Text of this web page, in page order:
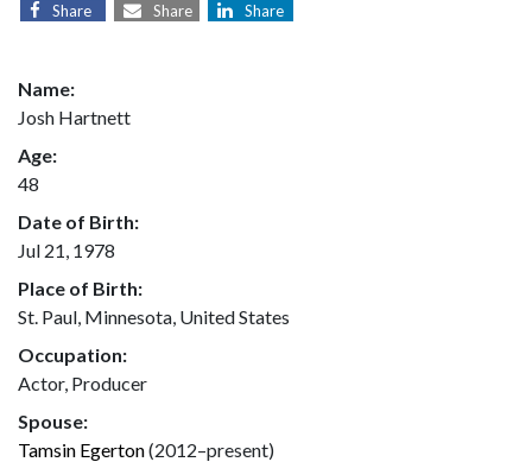
Share Share Share
Name:
Josh Hartnett
Age:
48
Date of Birth:
Jul 21, 1978
Place of Birth:
St. Paul, Minnesota, United States
Occupation:
Actor, Producer
Spouse:
Tamsin Egerton(2012–present)